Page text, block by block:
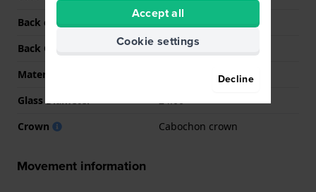
Back case material
Stainless steel
Back Case
Snap on
Material crystal
Glass Diameter
24.00
Crown
Cabochon crown
Movement information
Accept all
Cookie settings
Decline